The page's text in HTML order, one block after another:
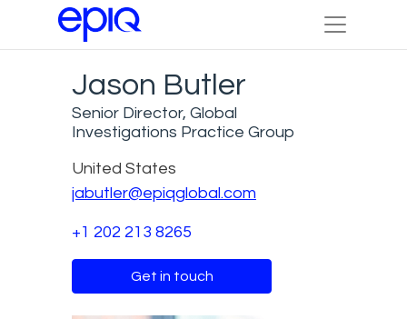
Jason Butler
Senior Director, Global
Investigations Practice Group
United States
jabutler@epiqglobal.com
+1 202 213 8265
Get in touch